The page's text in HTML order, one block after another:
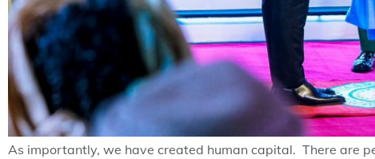
As importantly, we have created human capital. There are